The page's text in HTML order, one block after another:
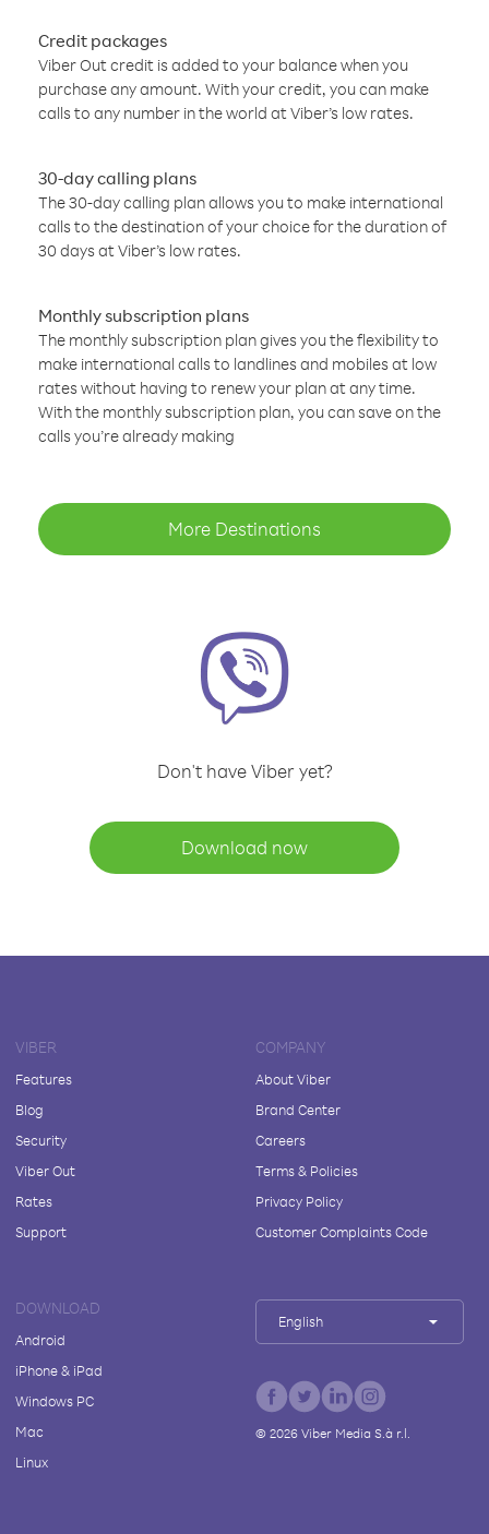
Credit packages
Viber Out credit is added to your balance when you
purchase any amount. With your credit, you can make
calls to any number in the world at Viber’s low rates.
30-day calling plans
The 30-day calling plan allows you to make international
calls to the destination of your choice for the duration of
30 days at Viber’s low rates.
Monthly subscription plans
The monthly subscription plan gives you the flexibility to
make international calls to landlines and mobiles at low
rates without having to renew your plan at any time.
With the monthly subscription plan, you can save on the
calls you’re already making
More Destinations
Don't have Viber yet?
Download now
VIBER
Features
Blog
Security
Viber Out
Rates
Support
COMPANY
About Viber
Brand Center
Careers
Terms & Policies
Privacy Policy
Customer Complaints Code
DOWNLOAD
Android
iPhone & iPad
Windows PC
Mac
Linux
English
© 2026Viber Media S.à r.l.